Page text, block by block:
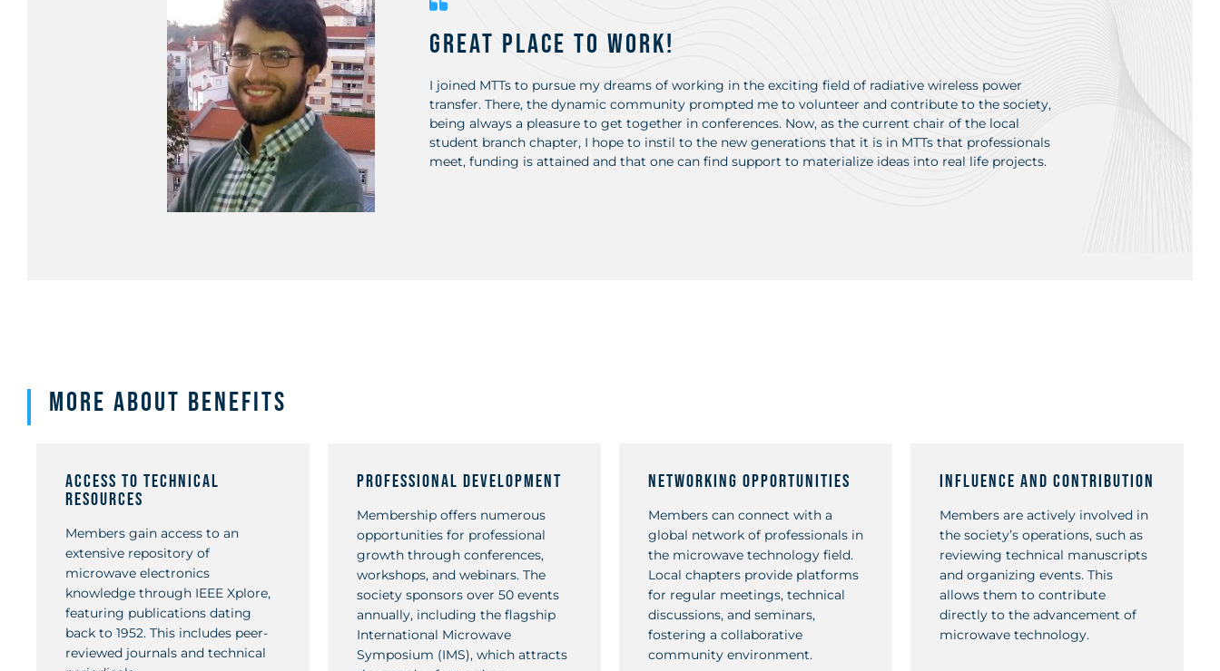
Great place to work!
I joined MTTs to pursue my dreams of working in the exciting field of radiative wireless power
transfer. There, the dynamic community prompted me to volunteer and contribute to the society,
being always a pleasure to get together in conferences. Now, as the current chair of the local
student branch chapter, I hope to instil to the new generations that it is in MTTs that professionals
meet, funding is attained and that one can find support to materialize ideas into real life projects.
More about Benefits
Access to Technical
Resources
Members gain access to an
extensive repository of
microwave electronics
knowledge through IEEE Xplore,
featuring publications dating
back to 1952. This includes peer-
reviewed journals and technical
Professional Development
Membership offers numerous
opportunities for professional
growth through conferences,
workshops, and webinars. The
society sponsors over 50 events
annually, including the flagship
International Microwave
Symposium (IMS), which attracts
Networking Opportunities
Members can connect with a
global network of professionals in
the microwave technology field.
Local chapters provide platforms
for regular meetings, technical
discussions, and seminars,
fostering a collaborative
community environment.
Influence and Contribution
Members are actively involved in
the society’s operations, such as
reviewing technical manuscripts
and organizing events. This
allows them to contribute
directly to the advancement of
microwave technology.